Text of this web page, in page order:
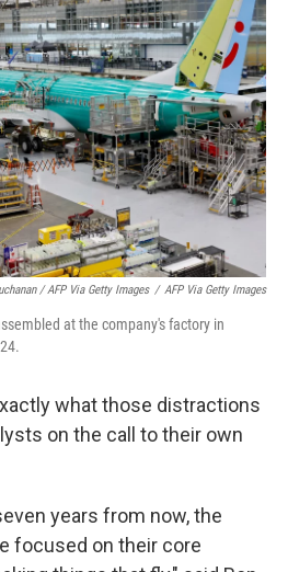
/ AFP Via Getty Images / AFP Via Getty Images
at the company's factory in
what those distractions
on the call to their own
years from now, the
focused on their core